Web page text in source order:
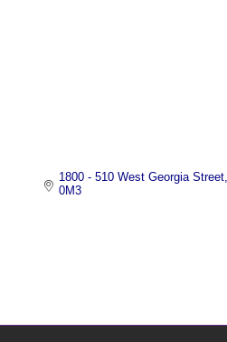
1800 - 510 West Georgia Street
0M3